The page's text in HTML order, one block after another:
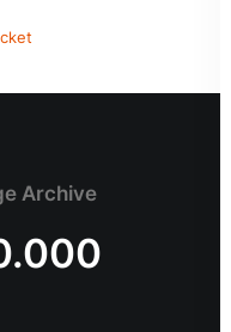
Archive